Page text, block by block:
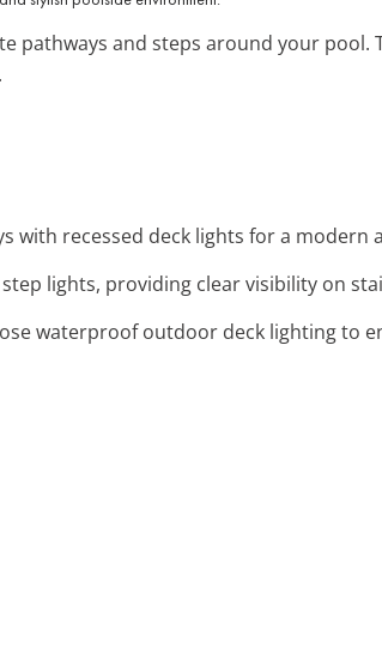
pathways and steps around your pool.
with recessed deck lights for a modern
step lights, providing clear visibility on
waterproof outdoor deck lighting to